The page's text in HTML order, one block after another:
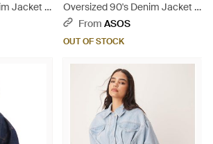
Jacket -
Oversized 90's Denim Jacket -
GrayFrom ASOS
OUT OF STOCK